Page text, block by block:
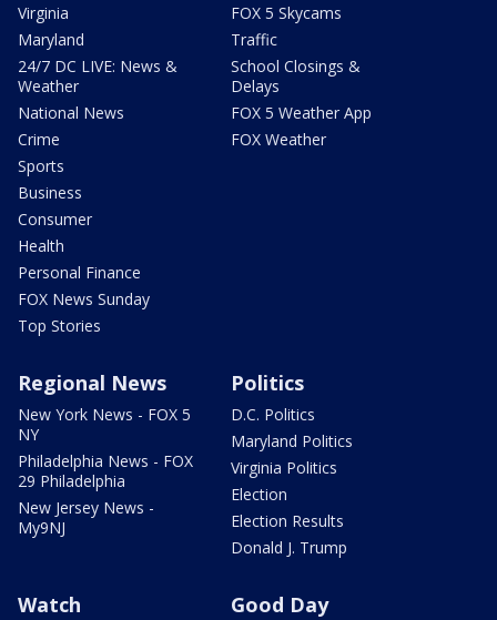
Virginia
Maryland
24/7 DC LIVE: News &
Weather
National News
Crime
Sports
Business
Consumer
Health
Personal Finance
FOX News Sunday
Top Stories
FOX 5 Skycams
Traffic
School Closings &
Delays
FOX 5 Weather App
FOX Weather
Regional News
New York News - FOX 5
NY
Philadelphia News - FOX
29 Philadelphia
New Jersey News -
My9NJ
Politics
D.C. Politics
Maryland Politics
Virginia Politics
Election
Election Results
Donald J. Trump
Watch Good Day